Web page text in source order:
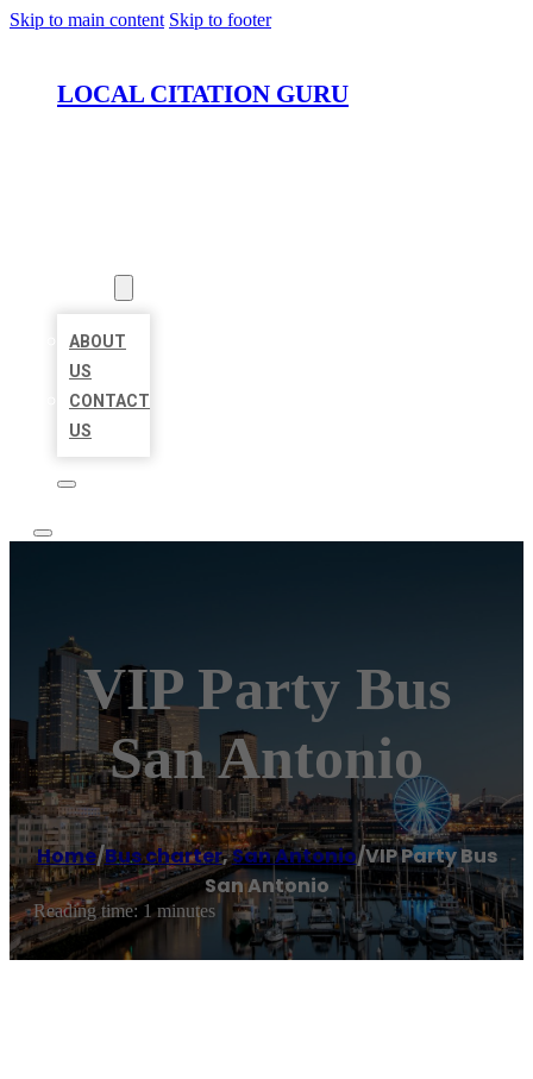
Skip to main content Skip to footer
LOCAL CITATION GURU
ABOUT
US
CONTACT
US
VIP Party Bus
San Antonio
Home/Bus charter,San Antonio/VIP Party Bus
San Antonio
Reading time: 1 minutes